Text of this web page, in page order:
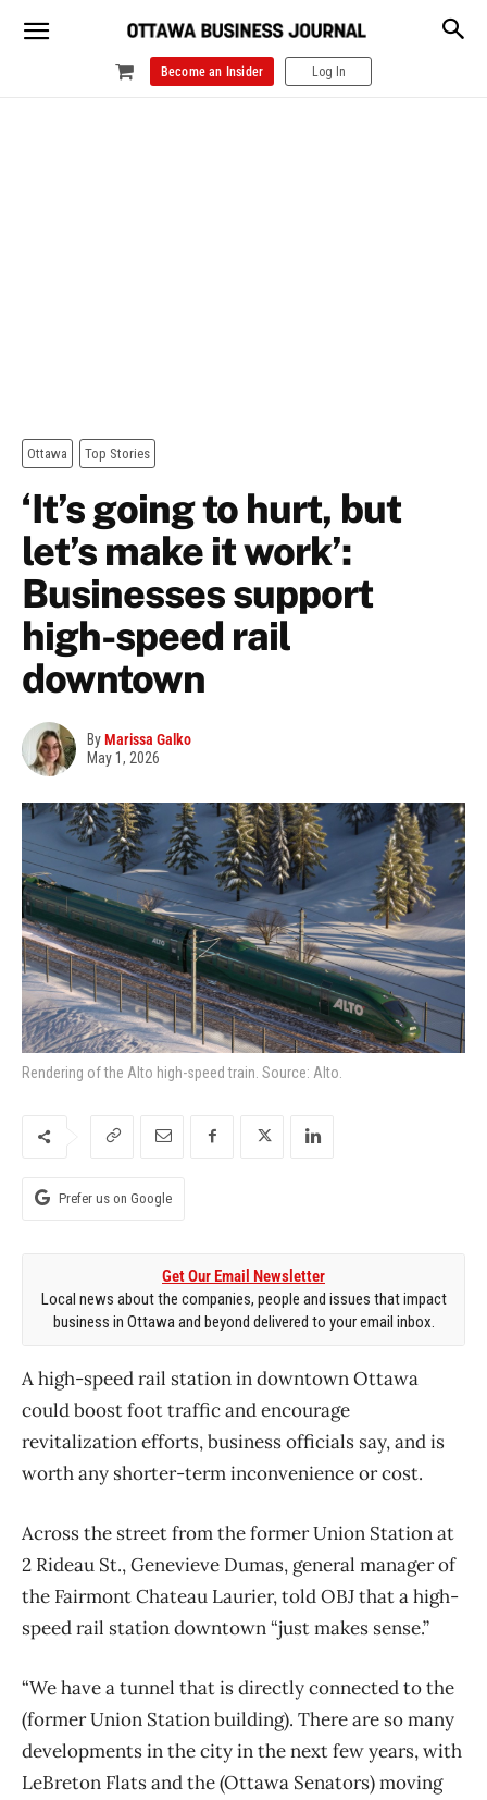
Become an Insider Log In
Ottawa Top Stories
‘It’s going to hurt, but
let’s make it work’:
Businesses support
high-speed rail
downtown
ByMarissa Galko
May 1, 2026
Rendering of the Alto high-speed train. Source: Alto.
Prefer us on Google
Get Our Email Newsletter
Local news about the companies, people and issues that impact
business in Ottawa and beyond delivered to your email inbox.
A high-speed rail station in downtown Ottawa
could boost foot traffic and encourage
revitalization efforts, business officials say, and is
worth any shorter-term inconvenience or cost.
Across the street from the former Union Station at
2 Rideau St., Genevieve Dumas, general manager of
the Fairmont Chateau Laurier, told OBJ that a high-
speed rail station downtown “just makes sense.”
“We have a tunnel that is directly connected to the
(former Union Station building). There are so many
developments in the city in the next few years, with
LeBreton Flats and the (Ottawa Senators) moving